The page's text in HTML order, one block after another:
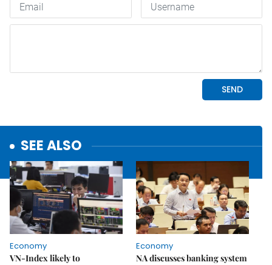
SEE ALSO
Economy
VN-Index likely to
Economy
NA discusses banking system